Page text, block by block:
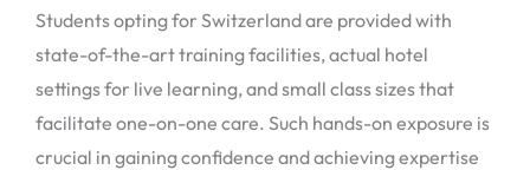
Students opting for Switzerland are provided with
state-of-the-art training facilities, actual hotel
settings for live learning, and small class sizes that
facilitate one-on-one care. Such hands-on exposure is
crucial in gaining confidence and achieving expertise